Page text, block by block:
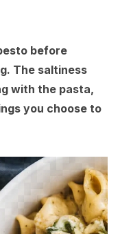
before
The saltiness
with the pasta,
you choose to